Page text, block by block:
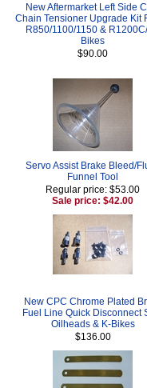
New Aftermarket Left Side
Chain Tensioner Upgrade Kit
R850/1100/1150 &
Bikes
$90.00
Servo Assist Brake Bleed/
Funnel Tool
Regular price: $53.00
Sale price: $42.00
New CPC Chrome Plated
Fuel Line Quick Disconnect
Oilheads & K-Bikes
$136.00